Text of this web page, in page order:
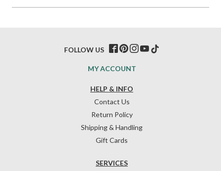
HELP & INFO
Contact Us
Return Policy
Shipping & Handling
Gift Cards
SERVICES
MY ACCOUNT
FOLLOW US